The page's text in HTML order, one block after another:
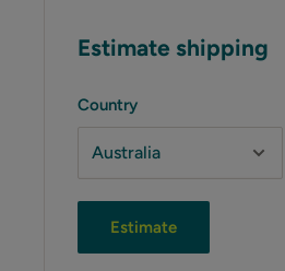
Estimate shipping
Country
Estimate